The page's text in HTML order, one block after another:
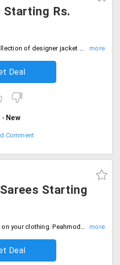
Rs.
Peachmode offers all new collection of designer jacket Anarkali at just Rs. 1095. Shop for the new collection and look beautiful. Wear it for any traditional function or any festival or wedding and be the center of attraction. Buy now!
Deal
New
Comment
Starting
Ladies, its high time to invest on your clothing. Peahmode offers its users a whole new collection of Bhagalpuri sarees, that comes with incredible designs and styles. Users can avail this at a starting price of Rs. 1000 only. Shop more!
Deal